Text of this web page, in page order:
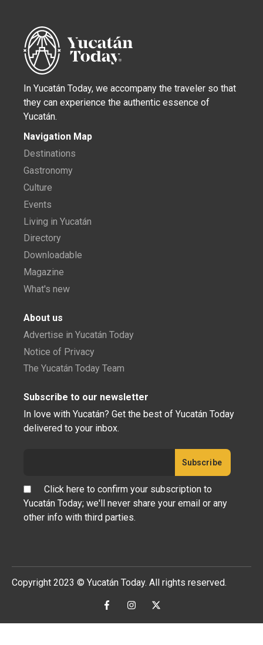
In Yucatán Today, we accompany the traveler so that
they can experience the authentic essence of
Yucatán.
Navigation Map
Destinations
Gastronomy
Culture
Events
Living in Yucatán
Directory
Downloadable
Magazine
What's new
About us
Advertise in Yucatán Today
Notice of Privacy
The Yucatán Today Team
Subscribe to our newsletter
In love with Yucatán? Get the best of Yucatán Today
delivered to your inbox.
Click here to confirm your subscription to
Yucatán Today; we'll never share your email or any
other info with third parties.
Copyright 2023 © Yucatán Today. All rights reserved.